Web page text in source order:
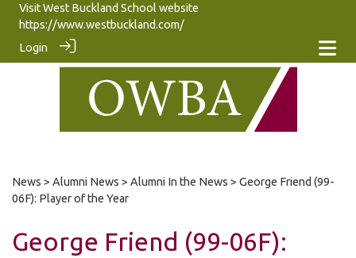
Visit West Buckland School website
https://www.westbuckland.com/
Login
News > Alumni News > Alumni In the News > George Friend (99-
06F): Player of the Year
George Friend (99-06F):